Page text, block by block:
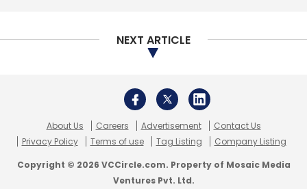
NEXT ARTICLE
About Us Careers Advertisement
Contact Us
Privacy Policy
Terms of use Tag Listing Company Listing
Copyright © 2026 VCCircle.com. Property of Mosaic Media
Ventures Pvt. Ltd.